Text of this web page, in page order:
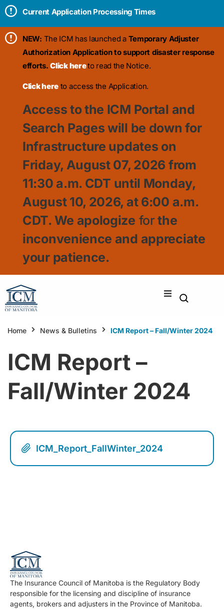
Current Application Processing Times
NEW: The ICM has launched a Temporary Adjuster
Authorization Application to support disaster response
efforts.Click hereto read the Notice.
Click here to access the Application.
Access to the ICM Portal and
Search Pages will be down for
Infrastructure updates on
Friday, August 07, 2026 from
11:30 a.m. CDT until Monday,
August 10, 2026, at 6:00 a.m.
CDT. We apologize for the
inconvenience and appreciate
your patience.
Home News & Bulletins ICM Report – Fall/Winter 2024
ICM Report –
Fall/Winter 2024
ICM_Report_FallWinter_2024
The Insurance Council of Manitoba is the Regulatory Body
responsible for the licensing and discipline of insurance
agents, brokers and adjusters in the Province of Manitoba.